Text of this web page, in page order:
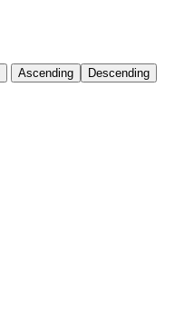
Ascending Descending